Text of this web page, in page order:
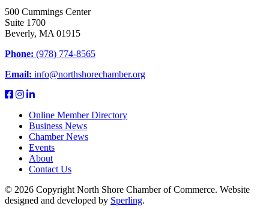
500 Cummings Center
Suite 1700
Beverly, MA 01915
Phone: (978) 774-8565
Email: info@northshorechamber.org
Online Member Directory
Business News
Chamber News
Events
About
Contact Us
© 2026 Copyright North Shore Chamber of Commerce. Website
designed and developed by Sperling.